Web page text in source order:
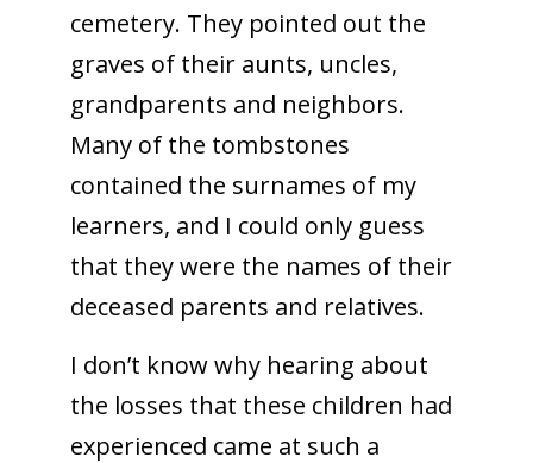
cemetery. They pointed out the
graves of their aunts, uncles,
grandparents and neighbors.
Many of the tombstones
contained the surnames of my
learners, and I could only guess
that they were the names of their
deceased parents and relatives.
I don’t know why hearing about
the losses that these children had
experienced came at such a